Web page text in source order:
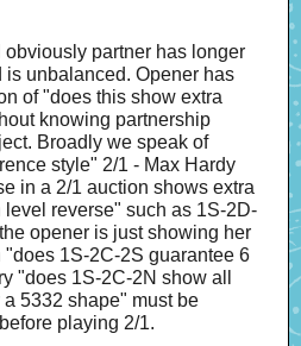
obviously partner has longer
is unbalanced. Opener has
of "does this show extra
knowing partnership
Broadly we speak of
style" 2/1 - Max Hardy
in a 2/1 auction shows extra
reverse" such as 1S-2D-
opener is just showing her
1S-2C-2S guarantee 6
"does 1S-2C-2N show all
5332 shape" must be
playing 2/1.